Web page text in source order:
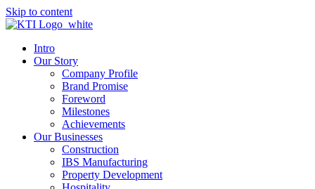
Skip to content
Intro
Our Story
Company Profile
Brand Promise
Foreword
Milestones
Achievements
Our Businesses
Construction
IBS Manufacturing
Property Development